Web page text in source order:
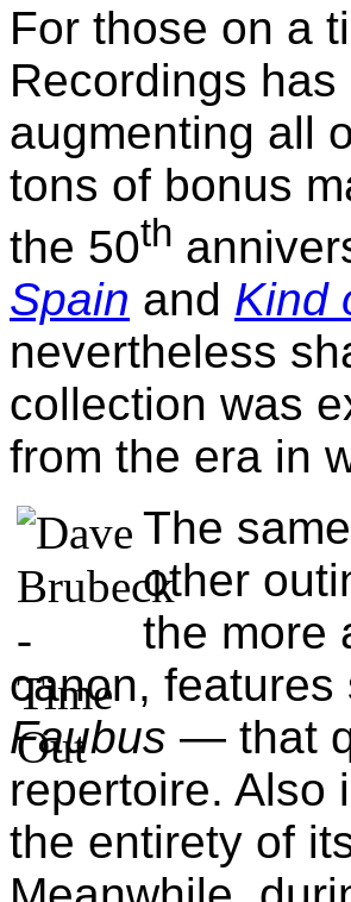
For those on a
Recordings
augmenting all
tons of bonus
the 50th
Spain and Kind
nevertheless
collection was
from the era in
The
other
the more
canon,
Faubus — that
repertoire. Also
the entirety of